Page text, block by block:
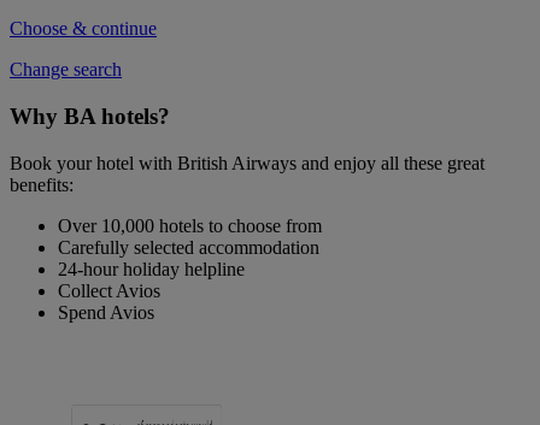
Choose & continue
Change search
Why BA hotels?
Book your hotel with British Airways and enjoy all these great
benefits:
Over 10,000 hotels to choose from
Carefully selected accommodation
24-hour holiday helpline
Collect Avios
Spend Avios